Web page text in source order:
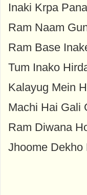
Inaki Krpa
Ram Naam
Ram Base
Tum Inako
Kalayug Mein
Machi Hai Gali
Ram Diwana
Jhoome Dekho